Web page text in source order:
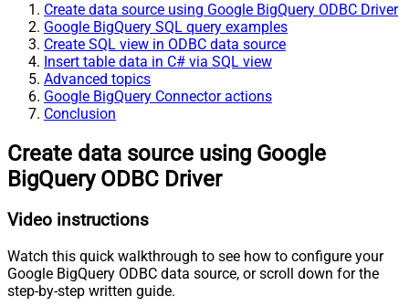
Create data source using Google BigQuery ODBC Driver
Google BigQuery SQL query examples
Create SQL view in ODBC data source
Insert table data in C# via SQL view
Advanced topics
Google BigQuery Connector actions
Conclusion
Create data source using Google
BigQuery ODBC Driver
Video instructions
Watch this quick walkthrough to see how to configure your
Google BigQuery ODBC data source, or scroll down for the
step-by-step written guide.